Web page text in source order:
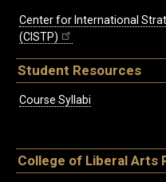
Center for International
(CISTP)
Student Resources
Course Syllabi
College of Liberal Arts